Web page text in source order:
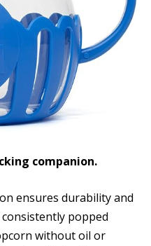
companion.
ensures durability and
popped
without oil or